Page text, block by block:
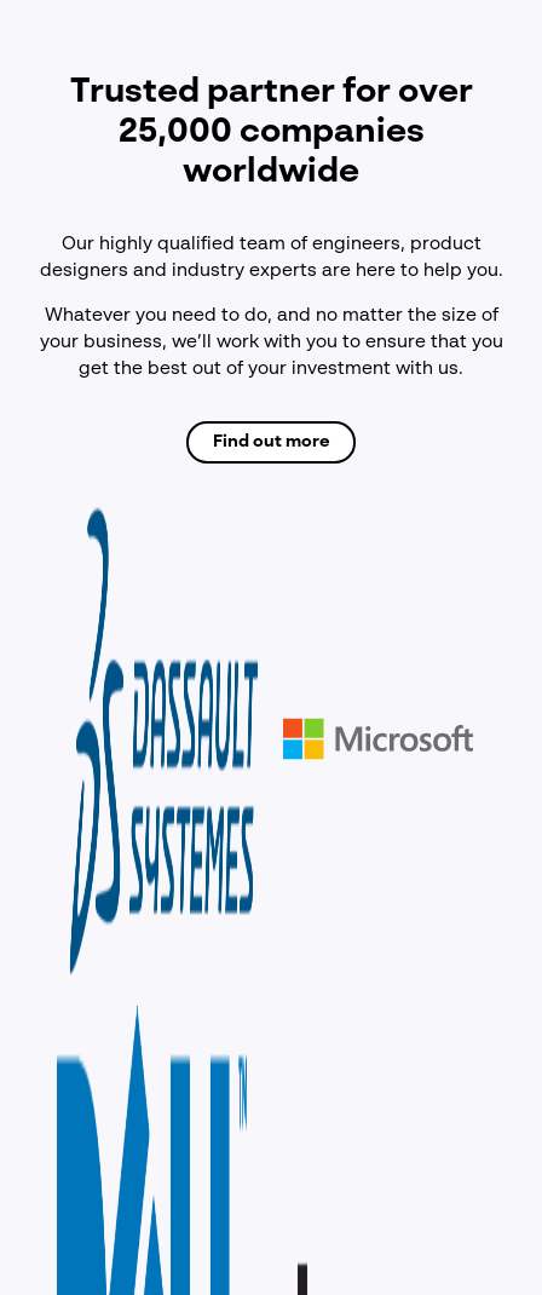
Trusted partner for over
25,000 companies
worldwide
Our highly qualified team of engineers, product
designers and industry experts are here to help you.
Whatever you need to do, and no matter the size of
your business, we’ll work with you to ensure that you
get the best out of your investment with us.
Find out more